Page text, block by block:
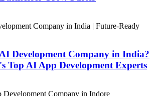
Development Company in India?
Top AI App Development Experts